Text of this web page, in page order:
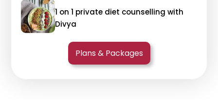
1 on 1 private diet counselling with
Divya
Plans & Packages